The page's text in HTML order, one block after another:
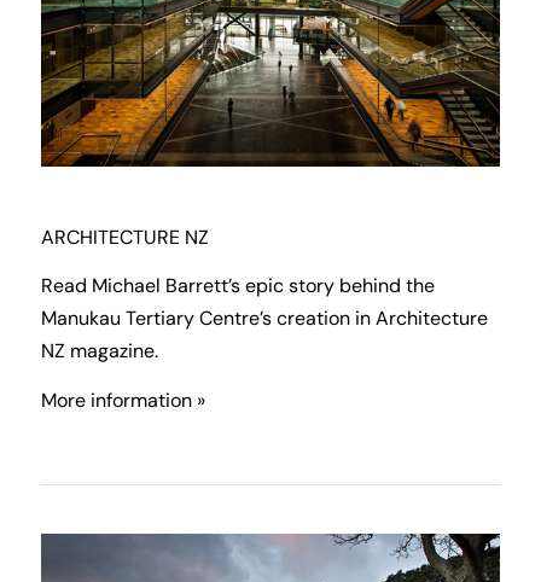
ARCHITECTURE NZ
Read Michael Barrett’s epic story behind the
Manukau Tertiary Centre’s creation in Architecture
NZ magazine.
More information »